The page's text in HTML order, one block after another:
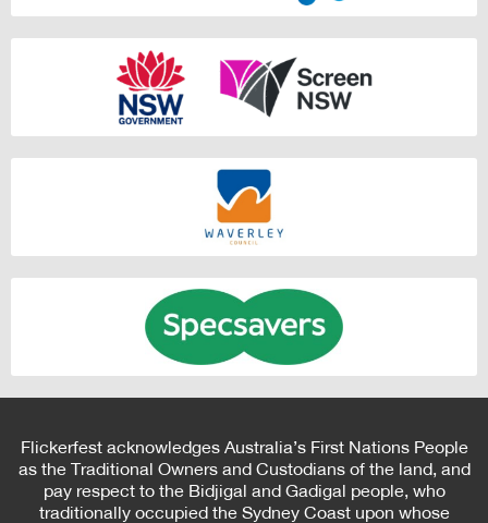
Flickerfest acknowledges Australia’s First Nations People
as the Traditional Owners and Custodians of the land, and
pay respect to the Bidjigal and Gadigal people, who
traditionally occupied the Sydney Coast upon whose